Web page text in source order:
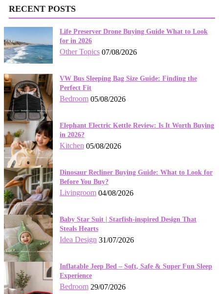
RECENT POSTS
Life Preserver Drone Buying Guide What to Look
for in 2026
Other Topics 07/08/2026
VW Bus Sleeping Bag Size Guide: Finding the
Perfect Fit
Bedroom 05/08/2026
Elephant Electric Kettle Review: Is It Worth Buying
in 2026?
Kitchen 05/08/2026
Dinosaur Recliner Buying Guide: What to Look for
Before You Buy?
Livingroom 04/08/2026
Baby Star Suit | Starfish-inspired Design That
Steals Hearts
Idea Design 31/07/2026
Inflatable Jeep Bed – Soft, Safe & Super Fun Sleep
Experience
Bedroom 29/07/2026